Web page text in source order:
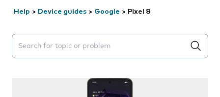
Help > Device guides > Google > Pixel 8
Search suggestions will appear below the field as you